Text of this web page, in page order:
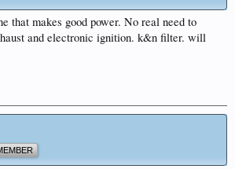
that makes good power. No real need to
and electronic ignition. k&n filter. will